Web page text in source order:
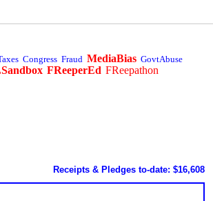
Congress Fraud MediaBias GovtAbuse
FReeperEd FReepathon
Receipts & Pledges to-date: $16,608